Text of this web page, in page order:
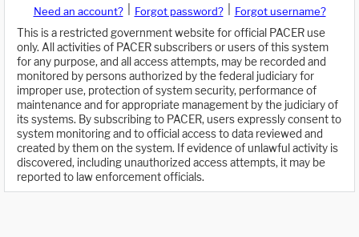
Need an account? Forgot password?
Forgot username?
This is a restricted government website for official PACER use
only. All activities of PACER subscribers or users of this system
for any purpose, and all access attempts, may be recorded and
monitored by persons authorized by the federal judiciary for
improper use, protection of system security, performance of
maintenance and for appropriate management by the judiciary of
its systems. By subscribing to PACER, users expressly consent to
system monitoring and to official access to data reviewed and
created by them on the system. If evidence of unlawful activity is
discovered, including unauthorized access attempts, it may be
reported to law enforcement officials.